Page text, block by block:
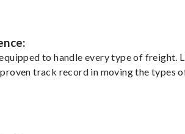
to handle every type of freight.
track record in moving the types